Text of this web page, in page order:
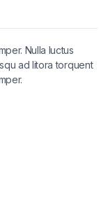
Nulla luctus
ad litora torquent